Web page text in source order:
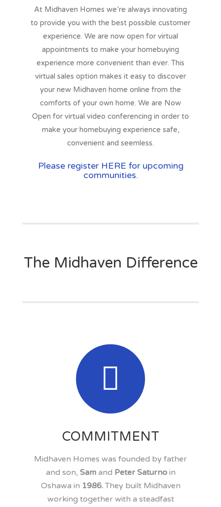
At Midhaven Homes we’re always innovating
to provide you with the best possible customer
experience. We are now open for virtual
appointments to make your homebuying
experience more convenient than ever. This
virtual sales option makes it easy to discover
your new Midhaven home online from the
comforts of your own home. We are Now
Open for virtual video conferencing in order to
make your homebuying experience safe,
convenient and seemless.
Please register HERE for upcoming
communities.
The Midhaven Difference
COMMITMENT
Midhaven Homes was founded by father
and son, Samand Peter Saturnoin
Oshawa in 1986. They built Midhaven
working together with a steadfast